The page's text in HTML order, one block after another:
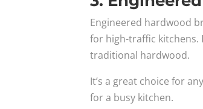
Engineered hardwood
for high-traffic
traditional hardwood.
It’s a great choice for
for a busy kitchen.